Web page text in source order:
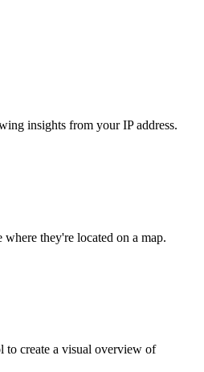
insights from your IP address.
where they're located on a map.
to create a visual overview of